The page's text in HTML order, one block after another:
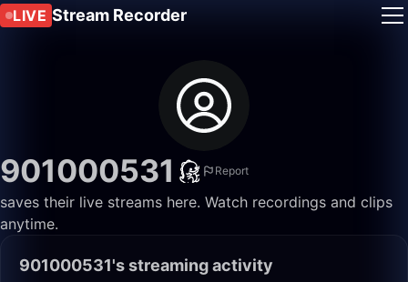
LIVE Stream Recorder
901000531 Report
saves their live streams here. Watch recordings and clips
anytime.
901000531's streaming activity